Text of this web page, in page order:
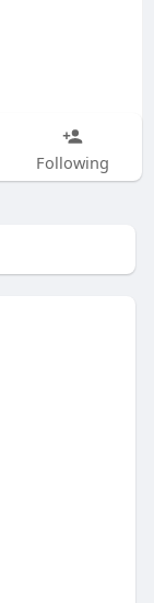
Following